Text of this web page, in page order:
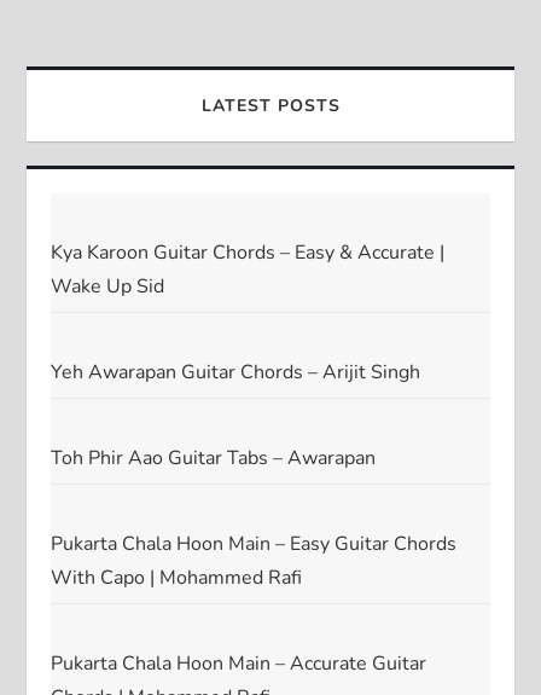
LATEST POSTS
Kya Karoon Guitar Chords – Easy & Accurate |
Wake Up Sid
Yeh Awarapan Guitar Chords – Arijit Singh
Toh Phir Aao Guitar Tabs – Awarapan
Pukarta Chala Hoon Main – Easy Guitar Chords
With Capo | Mohammed Rafi
Pukarta Chala Hoon Main – Accurate Guitar